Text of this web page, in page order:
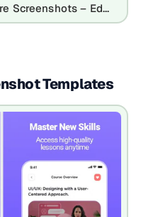
Kids Learning App Store Screenshots – Educational Quiz & Language App Template
Templates